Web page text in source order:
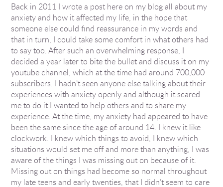
Back in 2011 I wrote a post here on my blog all about my
anxiety and how it affected my life, in the hope that
someone else could find reassurance in my words and
that in turn, I could take some comfort in what others had
to say too. After such an overwhelming response, I
decided a year later to bite the bullet and discuss it on my
youtube channel, which at the time had around 700,000
subscribers. I hadn’t seen anyone else talking about their
experiences with anxiety openly and although it scared
me to do it I wanted to help others and to share my
experience. At the time, my anxiety had appeared to have
been the same since the age of around 14. I knew it like
clockwork. I knew which things to avoid, I knew which
situations would set me off and more than anything, I was
aware of the things I was missing out on because of it.
Missing out on things had become so normal throughout
my late teens and early twenties, that I didn’t seem to care